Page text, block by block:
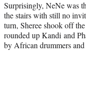
o
k
e
r
l
y
T
I
n
Surprisingly, NeNe was
the stairs with still no
turn, Sheree shook off
rounded up Kandi and
by African drummers and